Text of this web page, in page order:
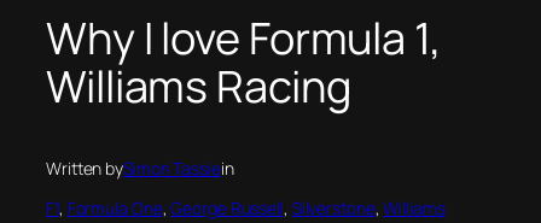
Why I love Formula 1,
Williams Racing
Written bySimon Tassiein
F1, Formula One, George Russell, Silverstone, Williams